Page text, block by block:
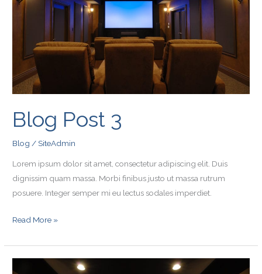
Blog Post 3
Blog /SiteAdmin
Lorem ipsum dolor sit amet, consectetur adipiscing elit. Duis
dignissim quam massa. Morbi finibus justo ut massa rutrum
posuere. Integer semper mi eu lectus sodales imperdiet.
Read More »